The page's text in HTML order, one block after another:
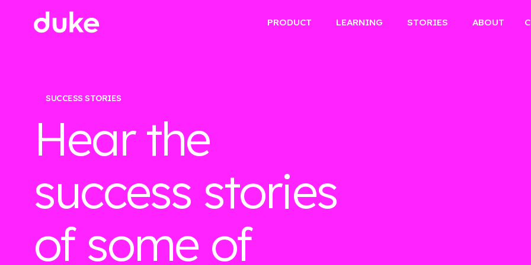
PRODUCT LEARNING STORIES ABOUT
SUCCESS STORIES
Hear the
success stories
of some of